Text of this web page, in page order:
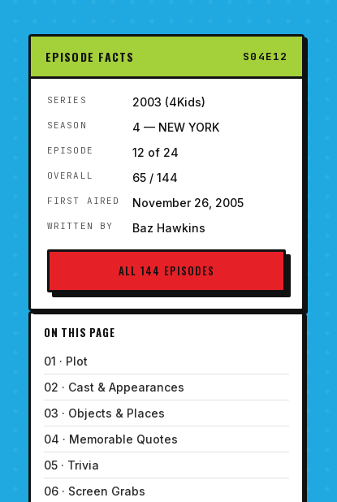
EPISODE FACTS S04E12
SERIES 2003 (4Kids)
SEASON 4 — NEW YORK
EPISODE 12 of 24
OVERALL 65 / 144
FIRST AIRED November 26, 2005
WRITTEN BY Baz Hawkins
ALL 144 EPISODES
ON THIS PAGE
01 · Plot
02 · Cast & Appearances
03 · Objects & Places
04 · Memorable Quotes
05 · Trivia
06 · Screen Grabs